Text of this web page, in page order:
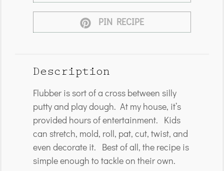
PIN RECIPE
Description
Flubber is sort of a cross between silly
putty and play dough. At my house, it’s
provided hours of entertainment. Kids
can stretch, mold, roll, pat, cut, twist, and
even decorate it. Best of all, the recipe is
simple enough to tackle on their own.